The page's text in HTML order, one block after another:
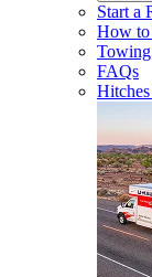
Start a
How to
FAQs